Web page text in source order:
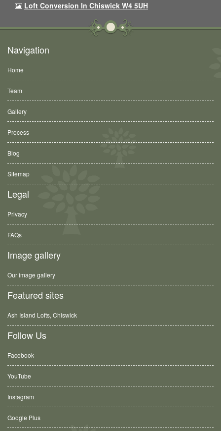
Loft Conversion In Chiswick W4 5UH
Navigation
Home
Team
Gallery
Process
Blog
Sitemap
Legal
Privacy
FAQs
Image gallery
Our image gallery
Featured sites
Ash Island Lofts, Chiswick
Follow Us
Facebook
YouTube
Instagram
Google Plus